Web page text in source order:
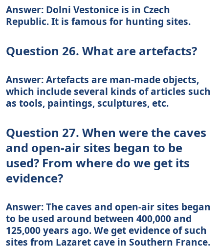
Answer: Dolni Vestonice is in Czech
Republic. It is famous for hunting sites.
Question 26. What are artefacts?
Answer: Artefacts are man-made objects,
which include several kinds of articles such
as tools, paintings, sculptures, etc.
Question 27. When were the caves
and open-air sites began to be
used? From where do we get its
evidence?
Answer: The caves and open-air sites began
to be used around between 400,000 and
125,000 years ago. We get evidence of such
sites from Lazaret cave in Southern France.